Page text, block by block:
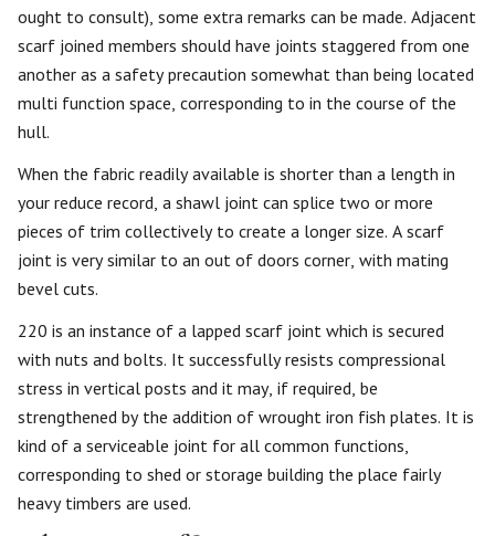
ought to consult), some extra remarks can be made. Adjacent
scarf joined members should have joints staggered from one
another as a safety precaution somewhat than being located
multi function space, corresponding to in the course of the
hull.
When the fabric readily available is shorter than a length in
your reduce record, a shawl joint can splice two or more
pieces of trim collectively to create a longer size. A scarf
joint is very similar to an out of doors corner, with mating
bevel cuts.
220 is an instance of a lapped scarf joint which is secured
with nuts and bolts. It successfully resists compressional
stress in vertical posts and it may, if required, be
strengthened by the addition of wrought iron fish plates. It is
kind of a serviceable joint for all common functions,
corresponding to shed or storage building the place fairly
heavy timbers are used.